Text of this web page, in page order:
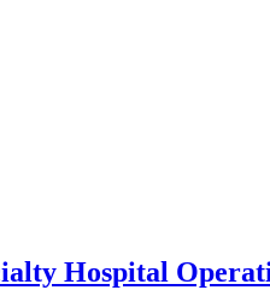
Hospital